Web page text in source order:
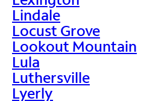
Lindale
Locust Grove
Lookout Mountain
Lula
Luthersville
Lyerly